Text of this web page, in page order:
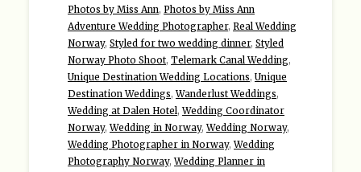
Photos by Miss Ann, Photos by Miss Ann
Adventure Wedding Photographer, Real Wedding
Norway, Styled for two wedding dinner, Styled
Norway Photo Shoot, Telemark Canal Wedding,
Unique Destination Wedding Locations, Unique
Destination Weddings,Wanderlust Weddings,
Wedding at Dalen Hotel,Wedding Coordinator
Norway,Wedding in Norway,Wedding Norway,
Wedding Photographer in Norway,Wedding
Photography Norway,Wedding Planner in